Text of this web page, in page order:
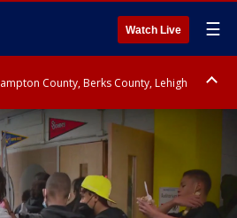
Watch Live ☰
County, Berks County, Lehigh
Chester County, Western Chester County,
Upper Bucks County, Philadelphia County,
Delaware County, Lower Bucks County,
Burlington County, Hunterdon County,
County, Northwestern Burlington County,
New Castle County